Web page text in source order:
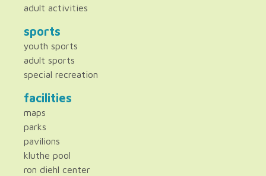
adult activities
sports
youth sports
adult sports
special recreation
facilities
maps
parks
pavilions
kluthe pool
ron diehl center